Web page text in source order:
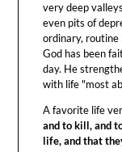
very deep
even pits of
ordinary, routine
God has been
day. He
with life "most
A favorite life
and to kill, and
life, and that